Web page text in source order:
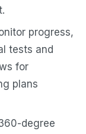
progress,
tests and
for
plans
degree